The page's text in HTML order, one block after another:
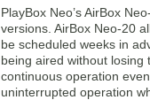
PlayBox Neo’s AirBox
versions. AirBox Neo-20
be scheduled weeks in
being aired without
continuous operation
uninterrupted operation